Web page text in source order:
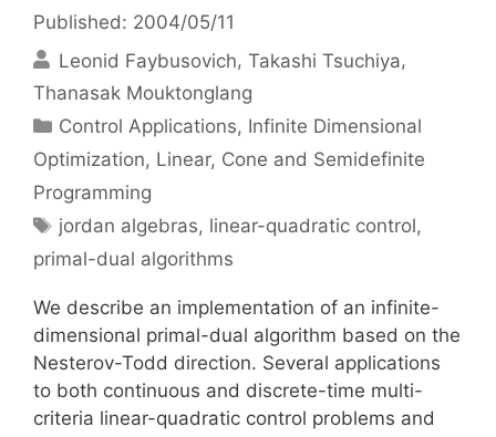
Published: 2004/05/11
Leonid Faybusovich Takashi Tsuchiya
Thanasak Mouktonglang
Categories
Control Applications, Infinite Dimensional
Optimization, Linear, Cone and Semidefinite
Programming
Tags
jordan algebras, linear-quadratic control,
primal-dual algorithms
We describe an implementation of an infinite-
dimensional primal-dual algorithm based on the
Nesterov-Todd direction. Several applications
to both continuous and discrete-time multi-
criteria linear-quadratic control problems and